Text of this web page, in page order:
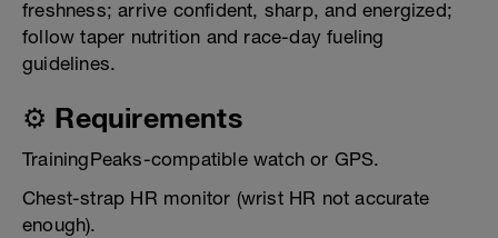
freshness; arrive confident, sharp, and energized;
follow taper nutrition and race-day fueling
guidelines.
⚙️ Requirements
TrainingPeaks-compatible watch or GPS.
Chest-strap HR monitor (wrist HR not accurate
enough).